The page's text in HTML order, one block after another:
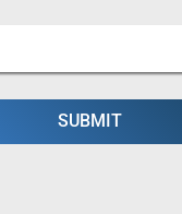
SUBMIT